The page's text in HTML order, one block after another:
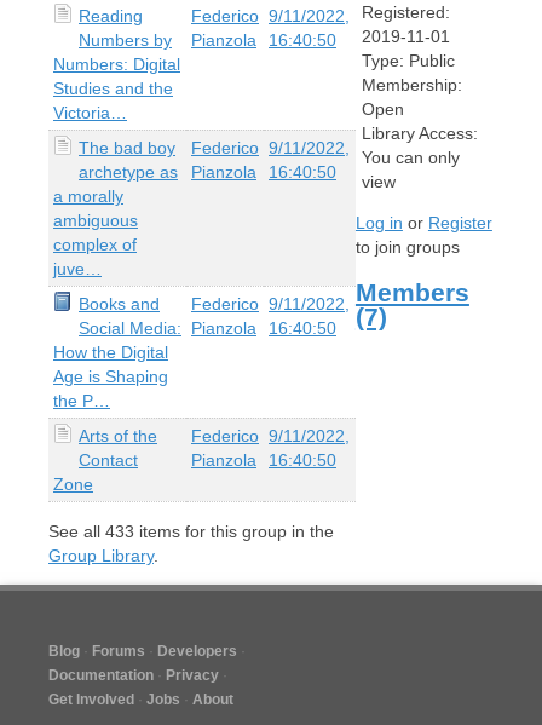
Reading
Numbers by
Numbers: Digital
Studies and the
Victoria…
Federico
Pianzola
9/11/2022,
16:40:50
The bad boy
archetype as
a morally
ambiguous
complex of
juve…
Federico
Pianzola
9/11/2022,
16:40:50
Books and
Social Media:
How the Digital
Age is Shaping
the P…
Federico
Pianzola
9/11/2022,
16:40:50
Arts of the
Contact
Zone
Federico
Pianzola
9/11/2022,
16:40:50
See all 433 items for this group in the
Group Library.
Registered:
2019-11-01
Type: Public
Membership:
Open
Library Access:
You can only
view
Log in or Register
to join groups
Members
(7)
Blog Forums
Developers
Documentation
Privacy
Get Involved
Jobs About